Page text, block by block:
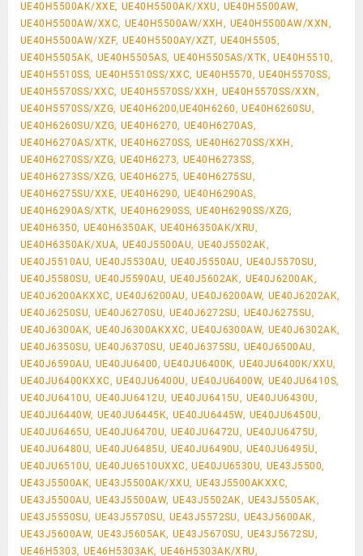
UE40H5500AK/XXE, UE40H5500AK/XXU, UE40H5500AW,
UE40H5500AW/XXC, UE40H5500AW/XXH, UE40H5500AW/XXN,
UE40H5500AW/XZF, UE40H5500AY/XZT, UE40H5505,
UE40H5505AK, UE40H5505AS, UE40H5505AS/XTK, UE40H5510,
UE40H5510SS, UE40H5510SS/XXC, UE40H5570, UE40H5570SS,
UE40H5570SS/XXC, UE40H5570SS/XXH, UE40H5570SS/XXN,
UE40H5570SS/XZG, UE40H6200,UE40H6260, UE40H6260SU,
UE40H6260SU/XZG, UE40H6270, UE40H6270AS,
UE40H6270AS/XTK, UE40H6270SS, UE40H6270SS/XXH,
UE40H6270SS/XZG, UE40H6273, UE40H6273SS,
UE40H6273SS/XZG, UE40H6275, UE40H6275SU,
UE40H6275SU/XXE, UE40H6290, UE40H6290AS,
UE40H6290AS/XTK, UE40H6290SS, UE40H6290SS/XZG,
UE40H6350, UE40H6350AK, UE40H6350AK/XRU,
UE40H6350AK/XUA, UE40J5500AU, UE40J5502AK,
UE40J5510AU, UE40J5530AU, UE40J5550AU, UE40J5570SU,
UE40J5580SU, UE40J5590AU, UE40J5602AK, UE40J6200AK,
UE40J6200AKXXC, UE40J6200AU, UE40J6200AW, UE40J6202AK,
UE40J6250SU, UE40J6270SU, UE40J6272SU, UE40J6275SU,
UE40J6300AK, UE40J6300AKXXC, UE40J6300AW, UE40J6302AK,
UE40J6350SU, UE40J6370SU, UE40J6375SU, UE40J6500AU,
UE40J6590AU, UE40JU6400, UE40JU6400K, UE40JU6400K/XXU,
UE40JU6400KXXC, UE40JU6400U, UE40JU6400W, UE40JU6410S,
UE40JU6410U, UE40JU6412U, UE40JU6415U, UE40JU6430U,
UE40JU6440W, UE40JU6445K, UE40JU6445W, UE40JU6450U,
UE40JU6465U, UE40JU6470U, UE40JU6472U, UE40JU6475U,
UE40JU6480U, UE40JU6485U, UE40JU6490U, UE40JU6495U,
UE40JU6510U, UE40JU6510UXXC, UE40JU6530U, UE43J5500,
UE43J5500AK, UE43J5500AK/XXU, UE43J5500AKXXC,
UE43J5500AU, UE43J5500AW, UE43J5502AK, UE43J5505AK,
UE43J5550SU, UE43J5570SU, UE43J5572SU, UE43J5600AK,
UE43J5600AW, UE43J5605AK, UE43J5670SU, UE43J5672SU,
UE46H5303, UE46H5303AK, UE46H5303AK/XRU,